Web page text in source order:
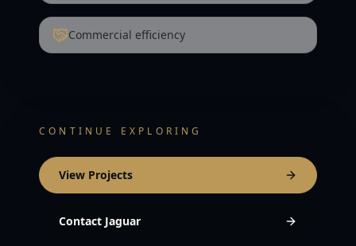
Commercial efficiency
CONTINUE EXPLORING
View Projects
Contact Jaguar